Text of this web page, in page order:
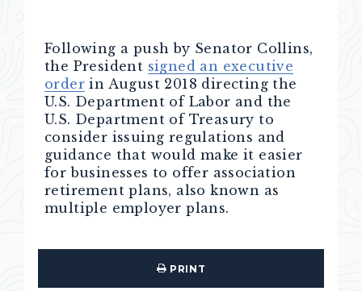
Following a push by Senator Collins,
the President signed an executive
order in August 2018 directing the
U.S. Department of Labor and the
U.S. Department of Treasury to
consider issuing regulations and
guidance that would make it easier
for businesses to offer association
retirement plans, also known as
multiple employer plans.
PRINT